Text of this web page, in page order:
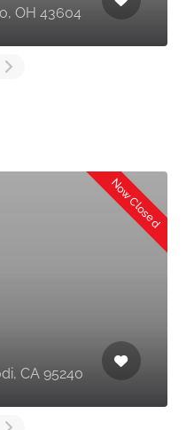
OH 43604
Now Closed
CA 95240